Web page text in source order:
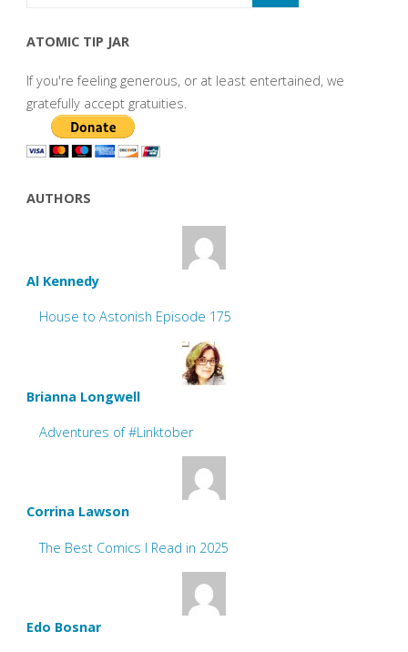
ATOMIC TIP JAR
If you're feeling generous, or at least entertained, we
gratefully accept gratuities.
AUTHORS
Al Kennedy
House to Astonish Episode 175
Brianna Longwell
Adventures of #Linktober
Corrina Lawson
The Best Comics I Read in 2025
Edo Bosnar